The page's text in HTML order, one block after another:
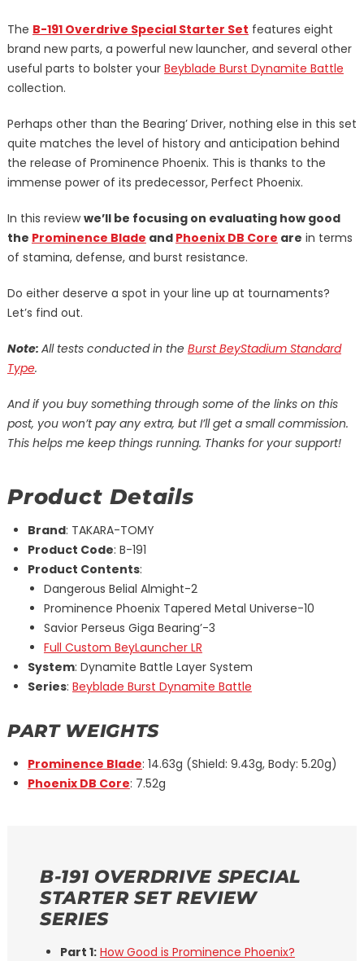
The B-191 Overdrive Special Starter Set features eight
brand new parts, a powerful new launcher, and several other
useful parts to bolster your Beyblade Burst Dynamite Battle
collection.
Perhaps other than the Bearing’ Driver, nothing else in this set
quite matches the level of history and anticipation behind
the release of Prominence Phoenix. This is thanks to the
immense power of its predecessor, Perfect Phoenix.
In this reviewwe’ll be focusing on evaluating how good
the Prominence Blade and Phoenix DB Core are in terms
of stamina, defense, and burst resistance.
Do either deserve a spot in your line up at tournaments?
Let’s find out.
Note: All tests conducted in the Burst BeyStadium Standard
Type.
And if you buy something through some of the links on this
post, you won’t pay any extra, but I’ll get a small commission.
This helps me keep things running. Thanks for your support!
Product Details
Brand: TAKARA-TOMY
Product Code: B-191
Product Contents:
Dangerous Belial Almight-2
Prominence Phoenix Tapered Metal Universe-10
Savior Perseus Giga Bearing’-3
Full Custom BeyLauncher LR
System: Dynamite Battle Layer System
Series: Beyblade Burst Dynamite Battle
PART WEIGHTS
Prominence Blade: 14.63g (Shield: 9.43g, Body: 5.20g)
Phoenix DB Core: 7.52g
B-191 OVERDRIVE SPECIAL
STARTER SET REVIEW
SERIES
Part 1: How Good is Prominence Phoenix?